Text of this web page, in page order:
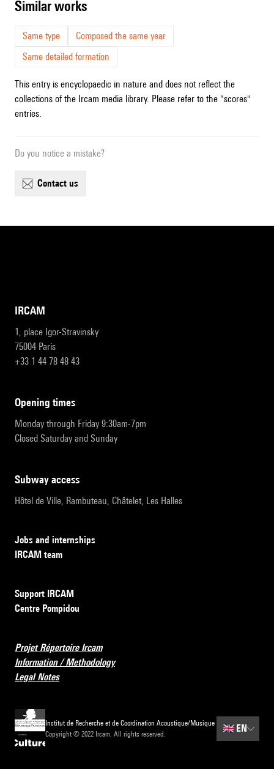
similar works
Same type
Composed the same year
Same detailed formation
This entry is encyclopaedic in nature and does not reflect the
collections of the Ircam media library. Please refer to the "scores"
entries.
Do you notice a mistake?
contact us
IRCAM
1, place Igor-Stravinsky
75004 Paris
+33 1 44 78 48 43
opening times
Monday through Friday 9:30am-7pm
Closed Saturday and Sunday
subway access
Hôtel de Ville, Rambuteau, Châtelet, Les Halles
Jobs and internships
IRCAM team
Support IRCAM
Centre Pompidou
Projet Répertoire Ircam
Information / Methodology
Legal Notes
Institut de Recherche et de Coordination Acoustique/Musique
Copyright © 2022 Ircam. All rights reserved.
🇬🇧 EN